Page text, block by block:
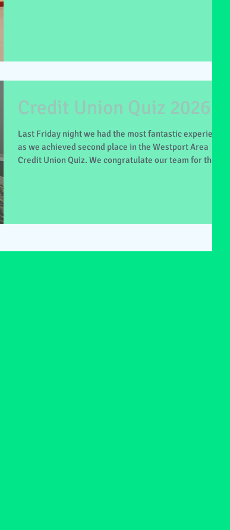
Credit Union Quiz 2026
Last Friday night we had the most fantastic experience
as we achieved second place in the Westport Area
Credit Union Quiz. We congratulate our team for their